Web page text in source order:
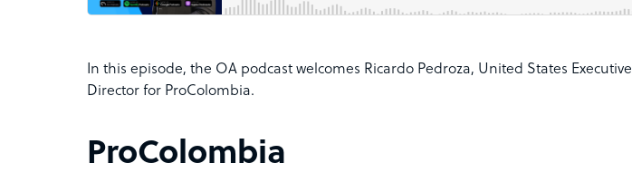
In this episode, the OA podcast welcomes Ricardo Pedroza, United States Executive
Director for ProColombia.
ProColombia